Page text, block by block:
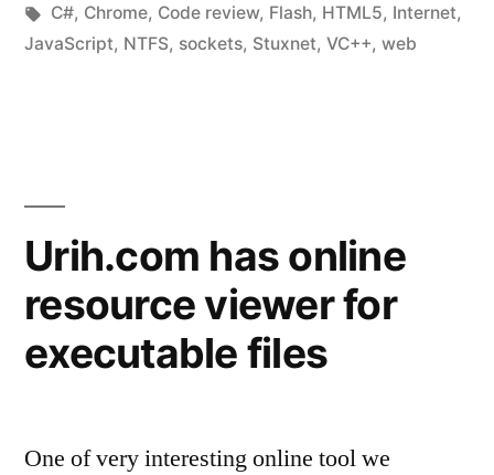
in
Tags:
C#, Chrome, Code review, Flash, HTML5, Internet,
JavaScript, NTFS, sockets, Stuxnet, VC++, web
Urih.com has online
resource viewer for
executable files
One of very interesting online tool we